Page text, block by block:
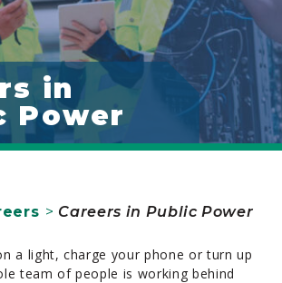
in
Power
> Careers in Public Power
a light, charge your phone or turn up
team of people is working behind